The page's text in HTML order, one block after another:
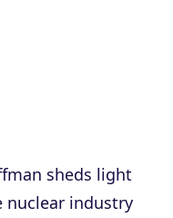
sheds light
nuclear industry